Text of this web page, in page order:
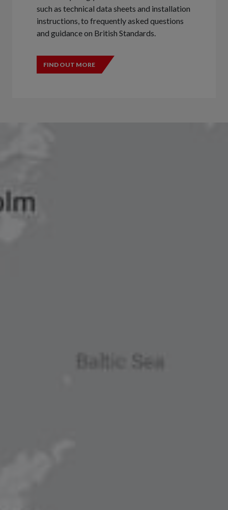
such as technical data sheets and installation
instructions, to frequently asked questions
and guidance on British Standards.
FIND OUT MORE